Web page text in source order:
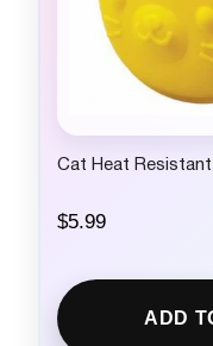
Cat Heat
$5.99
ADD